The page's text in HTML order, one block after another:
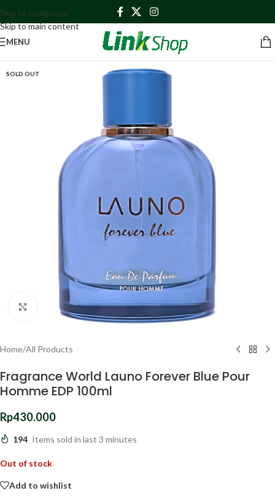
Skip to navigation
Skip to main content
MENU
SOLD OUT
Click to enlarge
Home/All Products
Fragrance World Launo Forever Blue Pour
Homme EDP 100ml
Rp430.000
194 Items sold in last 3 minutes
Out of stock
Add to wishlist